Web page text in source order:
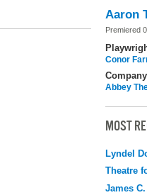
Aaron
Premiered
Conor
Company
Abbey
MOST
Lyndel
Theatre
James